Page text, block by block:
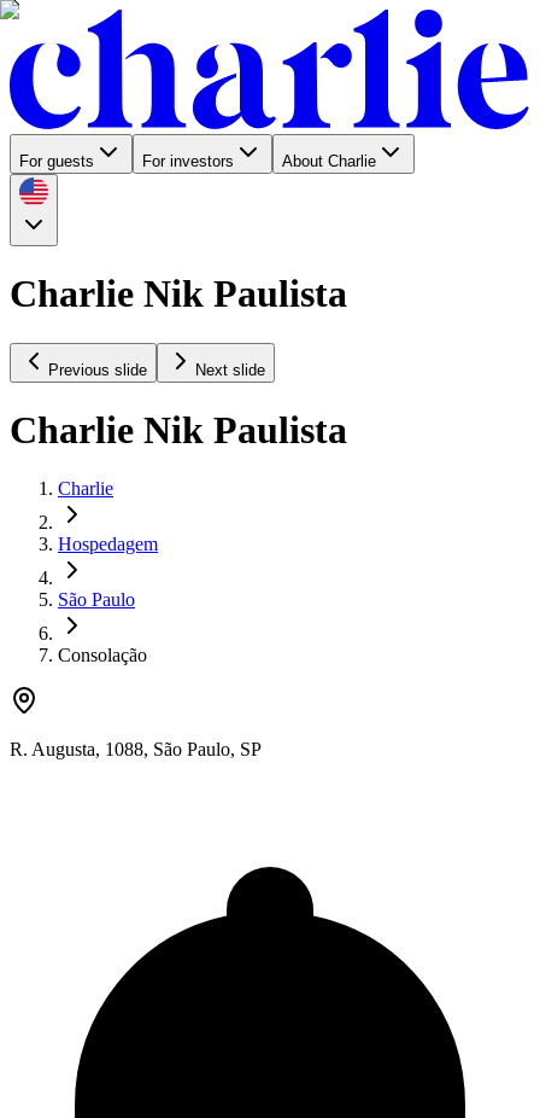
For guests For investors About Charlie
Charlie Nik Paulista
Previous slide Next slide
Charlie Nik Paulista
Charlie
Hospedagem
São Paulo
Consolação
R. Augusta, 1088, São Paulo, SP